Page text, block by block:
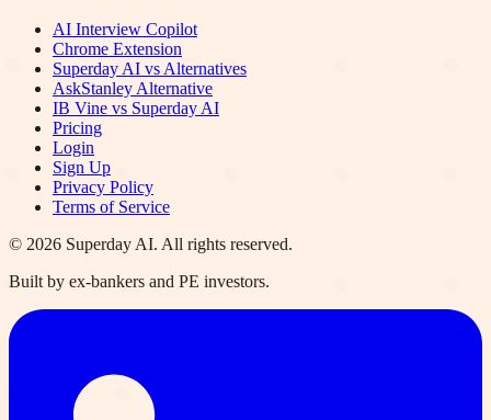
AI Interview Copilot
Chrome Extension
Superday AI vs Alternatives
AskStanley Alternative
IB Vine vs Superday AI
Pricing
Login
Sign Up
Privacy Policy
Terms of Service
© 2026 Superday AI. All rights reserved.
Built by ex-bankers and PE investors.